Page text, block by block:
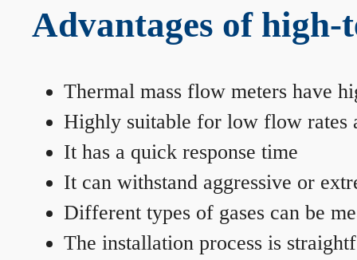
Advantages of
Thermal mass flow meters have
Highly suitable for low flow rates
It has a quick response time
It can withstand aggressive or
Different types of gases can be
The installation process is